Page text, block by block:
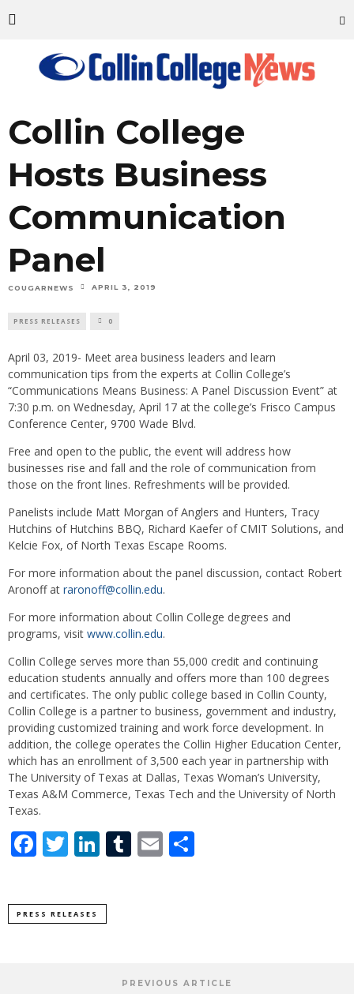
Collin College
Hosts Business
Communication
Panel
COUGARNEWS APRIL 3, 2019
PRESS RELEASES 0
April 03, 2019- Meet area business leaders and learn
communication tips from the experts at Collin College’s
“Communications Means Business: A Panel Discussion Event” at
7:30 p.m. on Wednesday, April 17 at the college’s Frisco Campus
Conference Center, 9700 Wade Blvd.
Free and open to the public, the event will address how
businesses rise and fall and the role of communication from
those on the front lines. Refreshments will be provided.
Panelists include Matt Morgan of Anglers and Hunters, Tracy
Hutchins of Hutchins BBQ, Richard Kaefer of CMIT Solutions, and
Kelcie Fox, of North Texas Escape Rooms.
For more information about the panel discussion, contact Robert
Aronoff at raronoff@collin.edu.
For more information about Collin College degrees and
programs, visit www.collin.edu.
Collin College serves more than 55,000 credit and continuing
education students annually and offers more than 100 degrees
and certificates. The only public college based in Collin County,
Collin College is a partner to business, government and industry,
providing customized training and work force development. In
addition, the college operates the Collin Higher Education Center,
which has an enrollment of 3,500 each year in partnership with
The University of Texas at Dallas, Texas Woman’s University,
Texas A&M Commerce, Texas Tech and the University of North
Texas.
Facebook
Twitter
LinkedIn
Tumblr
Email
PRESS RELEASES
PREVIOUS ARTICLE